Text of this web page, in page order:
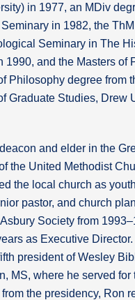
in 1977, an MDiv
in 1982, the
Seminary in The
1990, and the Masters of
Philosophy degree from
Graduate Studies, Drew
and elder in the
the United Methodist
the local church as
pastor, and church
Society from
as Executive
president of Wesley
MS, where he served for
the presidency, Ron